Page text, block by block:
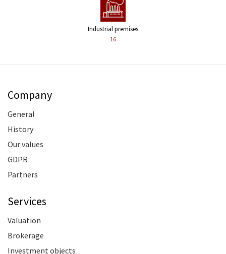
Industrial premises
16
Company
General
History
Our values
GDPR
Partners
Services
Valuation
Brokerage
Investment objects